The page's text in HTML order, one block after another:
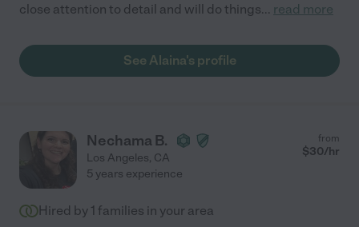
close attention to detail and will do things... read more
See Alaina's profile
Nechama B.
Los Angeles, CA
from
$30/hr
5 years experience
Hired by 1 families in your area